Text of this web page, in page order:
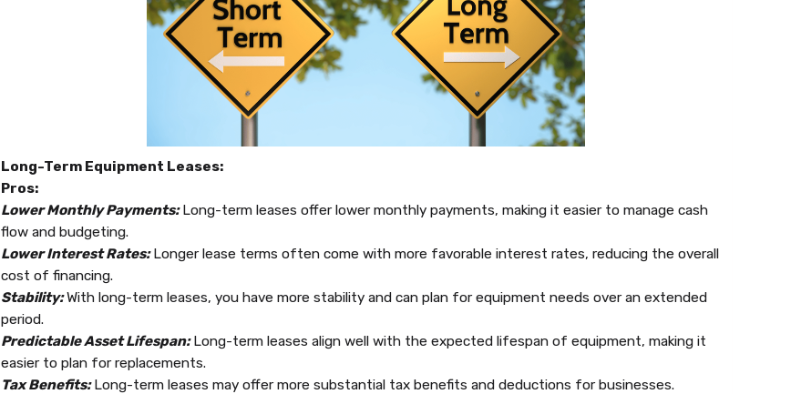
Long-Term Equipment Leases:
Pros:
Lower Monthly Payments:Long-term leases offer lower monthly payments, making it easier to manage cash
flow and budgeting.
Lower Interest Rates:Longer lease terms often come with more favorable interest rates, reducing the overall
cost of financing.
Stability:With long-term leases, you have more stability and can plan for equipment needs over an extended
period.
Predictable Asset Lifespan:Long-term leases align well with the expected lifespan of equipment, making it
easier to plan for replacements.
Tax Benefits:Long-term leases may offer more substantial tax benefits and deductions for businesses.